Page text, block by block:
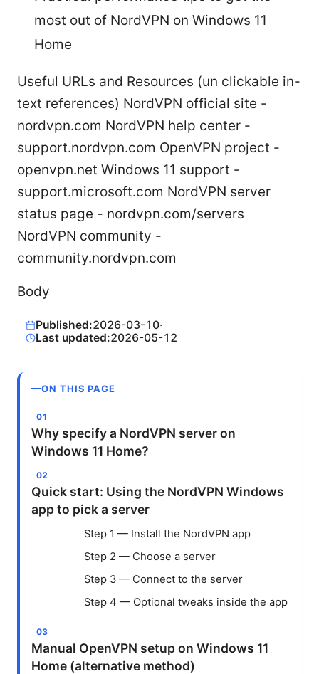
most out of NordVPN on Windows 11
Home
Useful URLs and Resources (un clickable in-
text references) NordVPN official site -
nordvpn.com NordVPN help center -
support.nordvpn.com OpenVPN project -
openvpn.net Windows 11 support -
support.microsoft.com NordVPN server
status page - nordvpn.com/servers
NordVPN community -
community.nordvpn.com
Body
Published:2026-03-10·
Last updated:2026-05-12
ON THIS PAGE
Why specify a NordVPN server on
Windows 11 Home?
Quick start: Using the NordVPN Windows
app to pick a server
Step 1 — Install the NordVPN app
Step 2 — Choose a server
Step 3 — Connect to the server
Step 4 — Optional tweaks inside the app
Manual OpenVPN setup on Windows 11
Home (alternative method)